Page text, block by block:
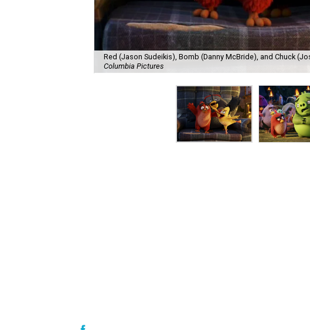
Red (Jason Sudeikis), Bomb (Danny McBride), and Chuck
Columbia Pictures